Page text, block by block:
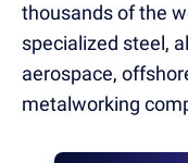
thousands of the
specialized steel,
aerospace,
metalworking